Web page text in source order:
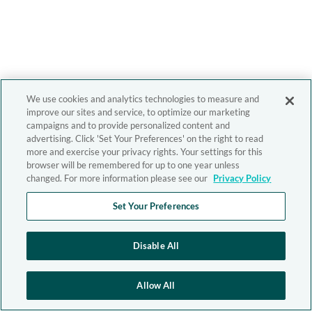
We use cookies and analytics technologies to measure and
improve our sites and service, to optimize our marketing
campaigns and to provide personalized content and
advertising. Click 'Set Your Preferences' on the right to read
more and exercise your privacy rights. Your settings for this
browser will be remembered for up to one year unless
changed. For more information please see our Privacy Policy
Set Your Preferences
Disable All
Allow All